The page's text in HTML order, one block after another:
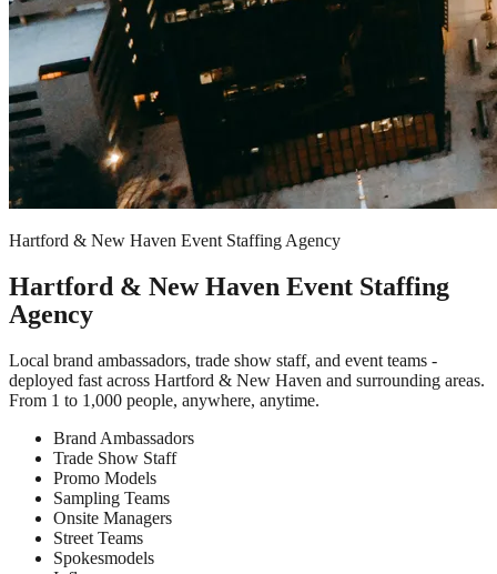
Hartford & New Haven Event Staffing Agency
Hartford & New Haven Event Staffing
Agency
Local brand ambassadors, trade show staff, and event teams -
deployed fast across Hartford & New Haven and surrounding areas.
From 1 to 1,000 people, anywhere, anytime.
Brand Ambassadors
Trade Show Staff
Promo Models
Sampling Teams
Onsite Managers
Street Teams
Spokesmodels